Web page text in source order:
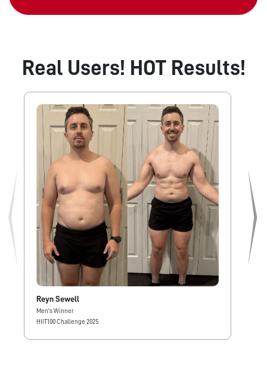
Real Users! HOT Results!
Reyn Sewell
Men's Winner
HIIT100 Challenge 2025